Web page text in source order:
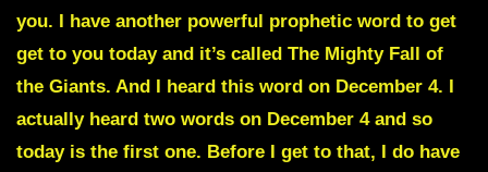
you. I have another powerful prophetic word to get
get to you today and it’s called The Mighty Fall of
the Giants. And I heard this word on December 4. I
actually heard two words on December 4 and so
today is the first one. Before I get to that, I do have